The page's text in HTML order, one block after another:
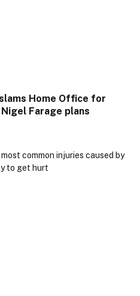
Home Office for
Farage plans